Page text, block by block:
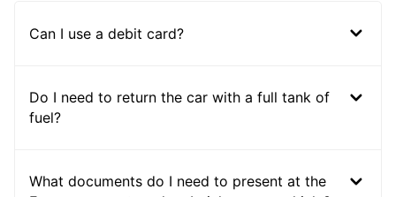
Can I use a debit card?
Do I need to return the car with a full tank of
fuel?
What documents do I need to present at the